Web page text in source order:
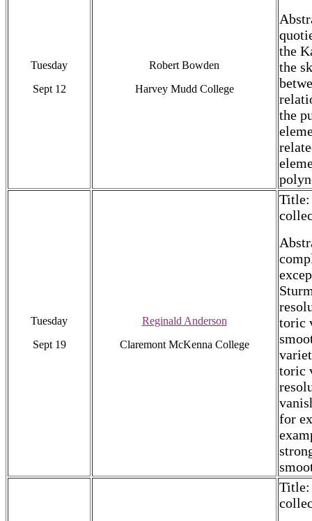
Tuesday
Sept 12
Robert Bowden
Harvey Mudd College
the
the
the
Tuesday
Sept 19
Reginald Anderson
Claremont McKenna College
Title:
toric
toric
for
Title: